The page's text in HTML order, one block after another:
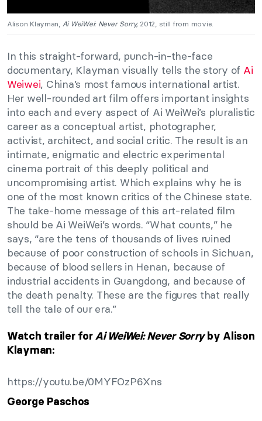
Alison Klayman, Ai WeiWei: Never Sorry, 2012, still from movie.
In this straight-forward, punch-in-the-face
documentary, Klayman visually tells the story of Ai
Weiwei, China’s most famous international artist.
Her well-rounded art film offers important insights
into each and every aspect of Ai WeiWei’s pluralistic
career as a conceptual artist, photographer,
activist, architect, and social critic. The result is an
intimate, enigmatic and electric experimental
cinema portrait of this deeply political and
uncompromising artist. Which explains why he is
one of the most known critics of the Chinese state.
The take-home message of this art-related film
should be Ai WeiWei’s words. “What counts,” he
says, “are the tens of thousands of lives ruined
because of poor construction of schools in Sichuan,
because of blood sellers in Henan, because of
industrial accidents in Guangdong, and because of
the death penalty. These are the figures that really
tell the tale of our era.”
Watch trailer forAi WeiWei: Never Sorryby Alison
Klayman:
https://youtu.be/0MYFOzP6Xns
George Paschos